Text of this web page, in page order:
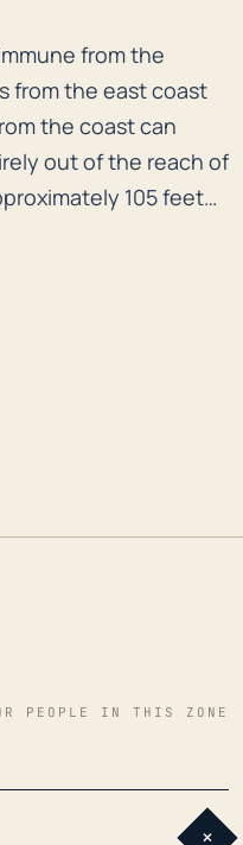
from the
from the
from the east coast
the coast can
out of the reach of
105 feet
PEOPLE IN THIS ZONE
+